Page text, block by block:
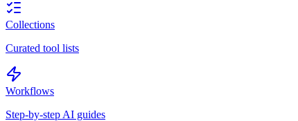
Collections
Curated tool lists
Workflows
Step-by-step AI guides